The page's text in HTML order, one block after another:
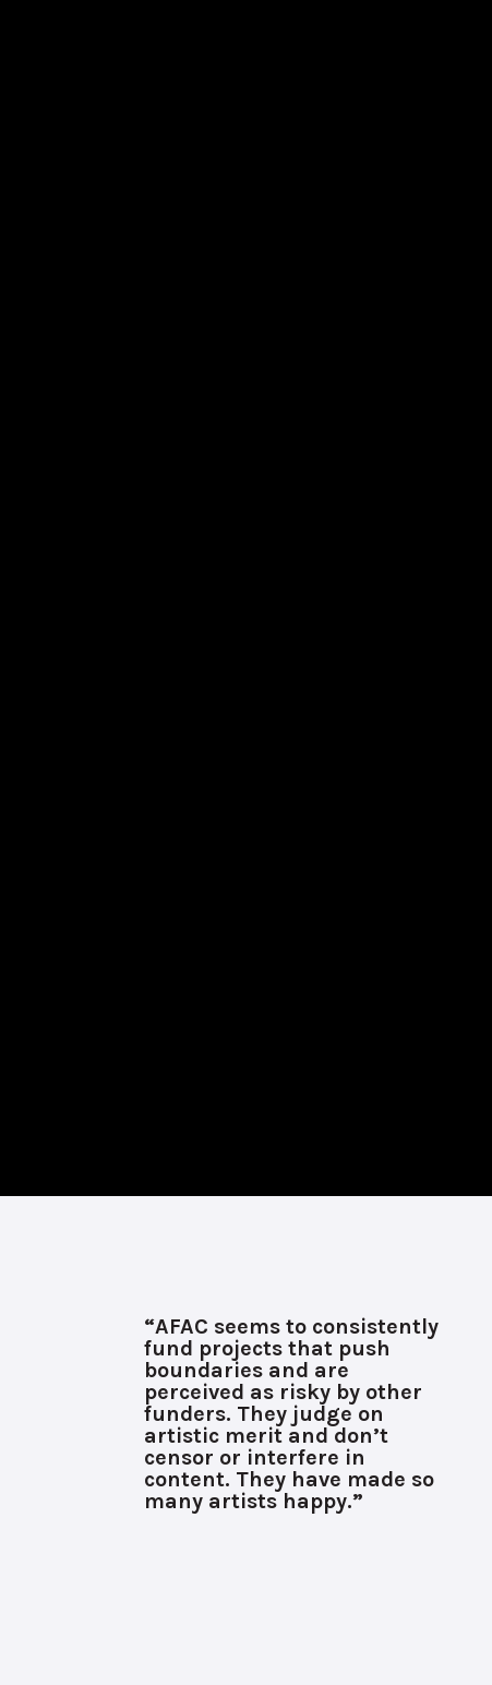
“AFAC seems to consistently
fund projects that push
boundaries and are
perceived as risky by other
funders. They judge on
artistic merit and don’t
censor or interfere in
content. They have made so
many artists happy.”